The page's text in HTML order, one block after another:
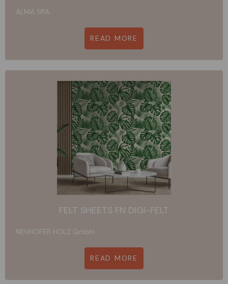
ALMA SPA
READ MORE
FELT SHEETS FN DIGI-FELT
NEUHOFER HOLZ GmbH
READ MORE